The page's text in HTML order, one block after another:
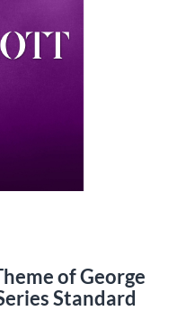
of George
Standard